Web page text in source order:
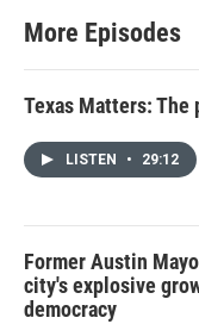
More Episodes
Texas Matters:
LISTEN • 29:12
Former Austin
city's explosive
democracy